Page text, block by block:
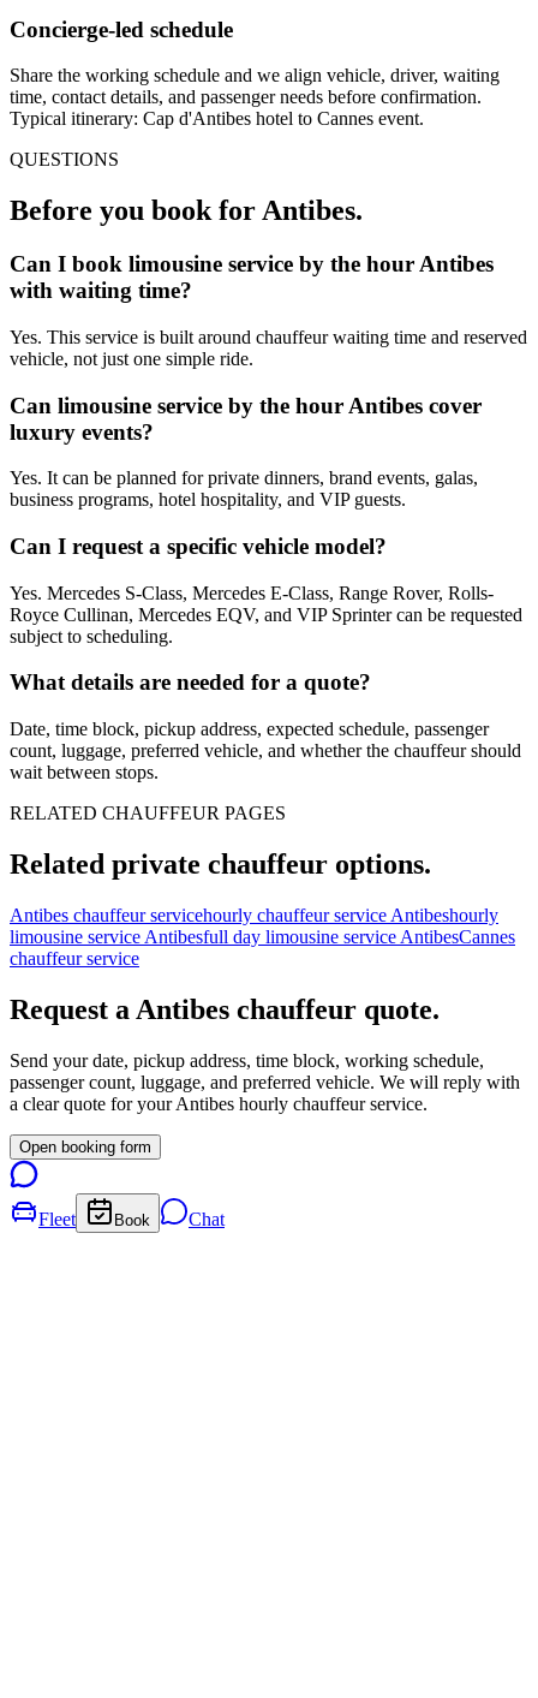
Concierge-led schedule
Share the working schedule and we align vehicle, driver, waiting
time, contact details, and passenger needs before confirmation.
Typical itinerary: Cap d'Antibes hotel to Cannes event.
QUESTIONS
Before you book for Antibes.
Can I book limousine service by the hour Antibes
with waiting time?
Yes. This service is built around chauffeur waiting time and reserved
vehicle, not just one simple ride.
Can limousine service by the hour Antibes cover
luxury events?
Yes. It can be planned for private dinners, brand events, galas,
business programs, hotel hospitality, and VIP guests.
Can I request a specific vehicle model?
Yes. Mercedes S-Class, Mercedes E-Class, Range Rover, Rolls-
Royce Cullinan, Mercedes EQV, and VIP Sprinter can be requested
subject to scheduling.
What details are needed for a quote?
Date, time block, pickup address, expected schedule, passenger
count, luggage, preferred vehicle, and whether the chauffeur should
wait between stops.
RELATED CHAUFFEUR PAGES
Related private chauffeur options.
Antibes chauffeur servicehourly chauffeur service Antibeshourly
limousine service Antibesfull day limousine service AntibesCannes
chauffeur service
Request a Antibes chauffeur quote.
Send your date, pickup address, time block, working schedule,
passenger count, luggage, and preferred vehicle. We will reply with
a clear quote for yourAntibes hourly chauffeur service.
Open booking form
Fleet Book Chat